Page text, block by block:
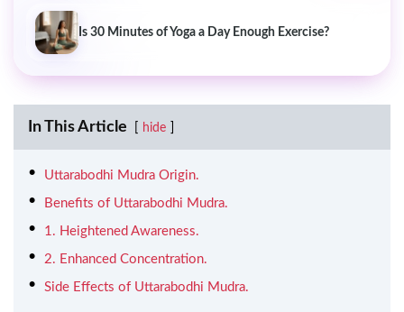
Is 30 Minutes of Yoga a Day Enough Exercise?
In This Article hide
Uttarabodhi Mudra Origin.
Benefits of Uttarabodhi Mudra.
1. Heightened Awareness.
2. Enhanced Concentration.
Side Effects of Uttarabodhi Mudra.